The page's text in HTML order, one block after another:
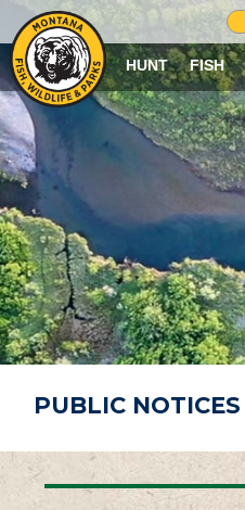
HUNT FISH
PUBLIC NOTICES